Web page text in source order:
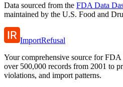
Data sourced from the FDA Data
maintained by the U.S. Food and
ImportRefusal
Your comprehensive source for FDA
over 500,000 records from 2001 to
violations, and import patterns.